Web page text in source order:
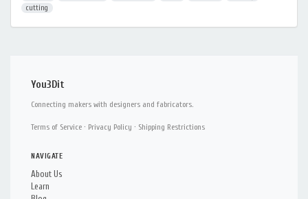
cutting
You3Dit
Connecting makers with designers and fabricators.
Terms of Service · Privacy Policy · Shipping Restrictions
NAVIGATE
About Us
Learn